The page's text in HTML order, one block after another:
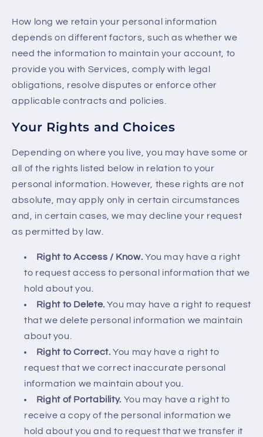
How long we retain your personal information
depends on different factors, such as whether we
need the information to maintain your account, to
provide you with Services, comply with legal
obligations, resolve disputes or enforce other
applicable contracts and policies.
Your Rights and Choices
Depending on where you live, you may have some or
all of the rights listed below in relation to your
personal information. However, these rights are not
absolute, may apply only in certain circumstances
and, in certain cases, we may decline your request
as permitted by law.
Right to Access / Know. You may have a right
to request access to personal information that we
hold about you.
Right to Delete. You may have a right to request
that we delete personal information we maintain
about you.
Right to Correct. You may have a right to
request that we correct inaccurate personal
information we maintain about you.
Right of Portability. You may have a right to
receive a copy of the personal information we
hold about you and to request that we transfer it